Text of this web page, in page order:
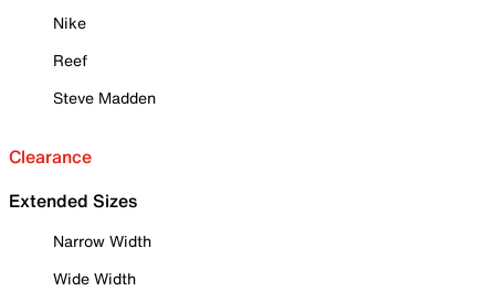
Nike
Reef
Steve Madden
Clearance
Extended Sizes
Narrow Width
Wide Width